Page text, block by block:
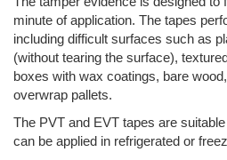
minute of application. The tapes
including difficult surfaces such as
(without tearing the surface),
boxes with wax coatings, bare
overwrap pallets.
The PVT and EVT tapes are
can be applied in refrigerated or